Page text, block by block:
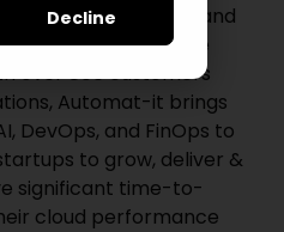
Decline
Premier Partner and
specializing in the
over 800 customers
Automat-it brings
DevOps, and FinOps to
to grow, deliver &
significant time-to-
cloud performance